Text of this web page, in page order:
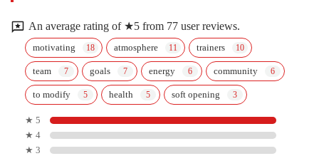
An average rating of ★5 from 77 user reviews.
motivating atmosphere trainers
team goals energy community
to modify health soft opening
★ 5
★ 4
★ 3